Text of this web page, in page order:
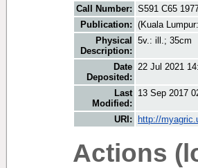
Call Number: S591 C65
Publication: (Kuala
Physical
Description:
5v.: ill.; 35cm
Date
Deposited:
22 Jul 2021
Last
Modified:
13 Sep 2017
URI: http://
Actions